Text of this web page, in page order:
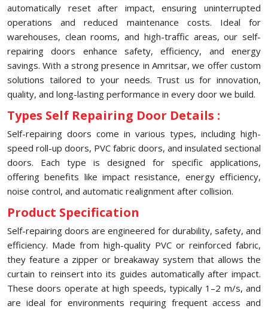
automatically reset after impact, ensuring uninterrupted
operations and reduced maintenance costs. Ideal for
warehouses, clean rooms, and high-traffic areas, our self-
repairing doors enhance safety, efficiency, and energy
savings. With a strong presence in Amritsar, we offer custom
solutions tailored to your needs. Trust us for innovation,
quality, and long-lasting performance in every door we build.
Types Self Repairing Door Details :
Self-repairing doors come in various types, including high-
speed roll-up doors, PVC fabric doors, and insulated sectional
doors. Each type is designed for specific applications,
offering benefits like impact resistance, energy efficiency,
noise control, and automatic realignment after collision.
Product Specification
Self-repairing doors are engineered for durability, safety, and
efficiency. Made from high-quality PVC or reinforced fabric,
they feature a zipper or breakaway system that allows the
curtain to reinsert into its guides automatically after impact.
These doors operate at high speeds, typically 1–2 m/s, and
are ideal for environments requiring frequent access and